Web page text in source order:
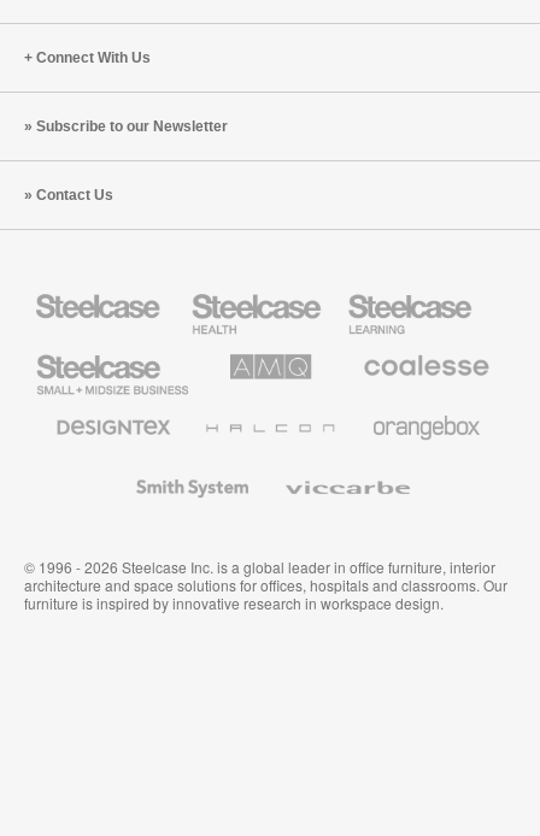
Connect With Us
Subscribe to our Newsletter
Contact Us
Health
Furniture
Education
Furniture
Small
Business
Solutions
Premium
Textiles
System
© 1996 - 2026 Steelcase Inc. is a global leader in office furniture, interior
architecture and space solutions for offices, hospitals and classrooms. Our
furniture is inspired by innovative research in workspace design.